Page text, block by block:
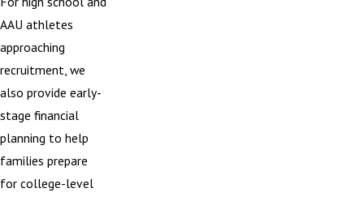
AAU athletes
approaching
recruitment, we
also provide early-
stage financial
planning to help
families prepare
for college-level